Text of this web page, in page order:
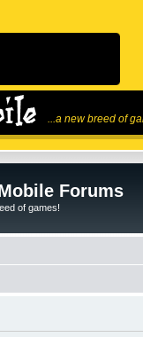
...a new breed of
Forums
of games!